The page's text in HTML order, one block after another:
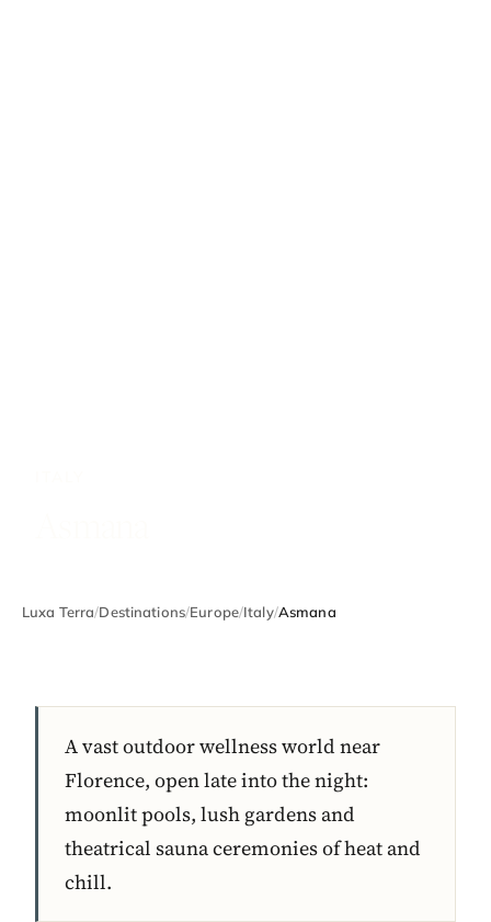
Luxa Terra/Destinations/Europe/Italy/Asmana
A vast outdoor wellness world near
Florence, open late into the night:
moonlit pools, lush gardens and
theatrical sauna ceremonies of heat and
chill.